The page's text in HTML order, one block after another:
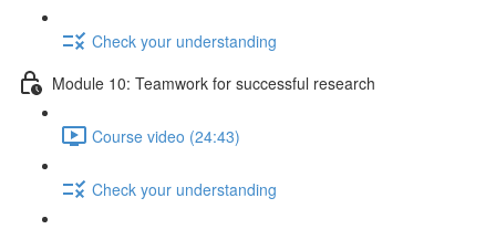
Check your understanding
Module 10: Teamwork for successful research
Course video (24:43)
Check your understanding